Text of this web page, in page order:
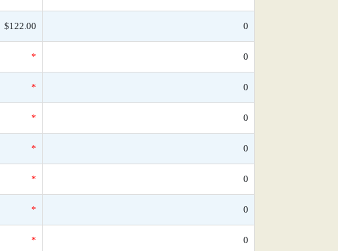
$122.00 0
* 0
* 0
* 0
* 0
* 0
* 0
* 0